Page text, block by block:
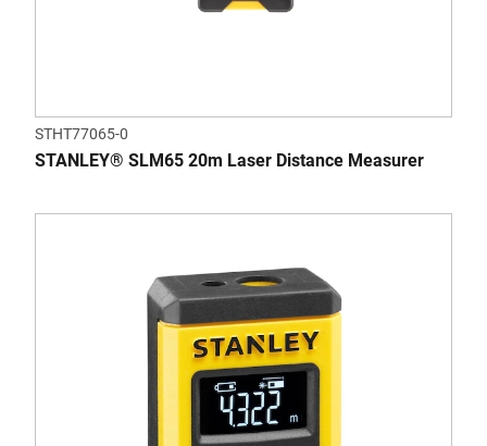
STHT77065-0
STANLEY® SLM65 20m Laser Distance Measurer